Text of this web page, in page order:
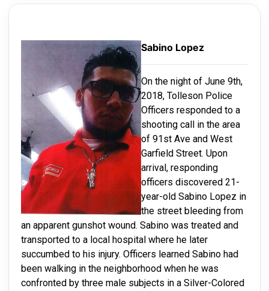
Sabino Lopez
On the night of June 9th,
2018, Tolleson Police
Officers responded to a
shooting call in the area
of 91st Ave and West
Garfield Street. Upon
arrival, responding
officers discovered 21-
year-old Sabino Lopez in
the street bleeding from
an apparent gunshot wound. Sabino was treated and
transported to a local hospital where he later
succumbed to his injury. Officers learned Sabino had
been walking in the neighborhood when he was
confronted by three male subjects in a Silver-Colored